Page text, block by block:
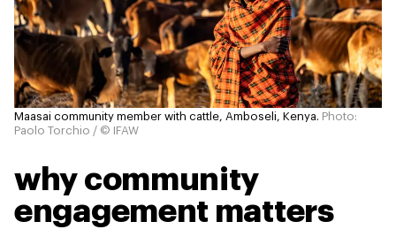
Maasai community member with cattle, Amboseli, Kenya. Photo:
Paolo Torchio / © IFAW
why community
engagement matters